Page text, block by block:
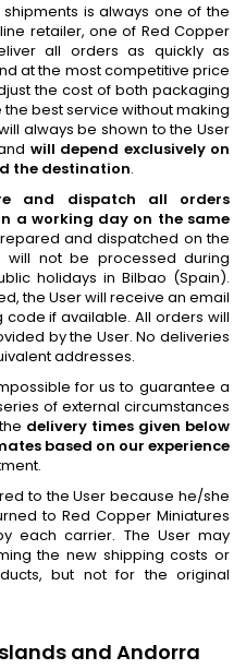
is always one of the
retailer, one of Red Copper
all orders as quickly as
at the most competitive price
the cost of both packaging
best service without making
always be shown to the User
will depend exclusively on
the destination.
and dispatch all orders
a working day on the same
and dispatched on the
will not be processed during
holidays in Bilbao (Spain).
the User will receive an email
if available. All orders will
by the User. No deliveries
addresses.
for us to guarantee a
of external circumstances
delivery times given below
based on our experience
to the User because he/she
to Red Copper Miniatures
each carrier. The User may
the new shipping costs or
but not for the original
and Andorra